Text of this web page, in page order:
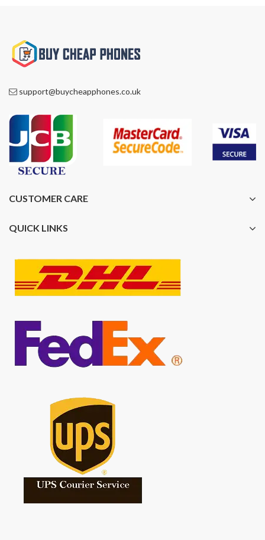
support@buycheapphones.co.uk
CUSTOMER CARE
QUICK LINKS